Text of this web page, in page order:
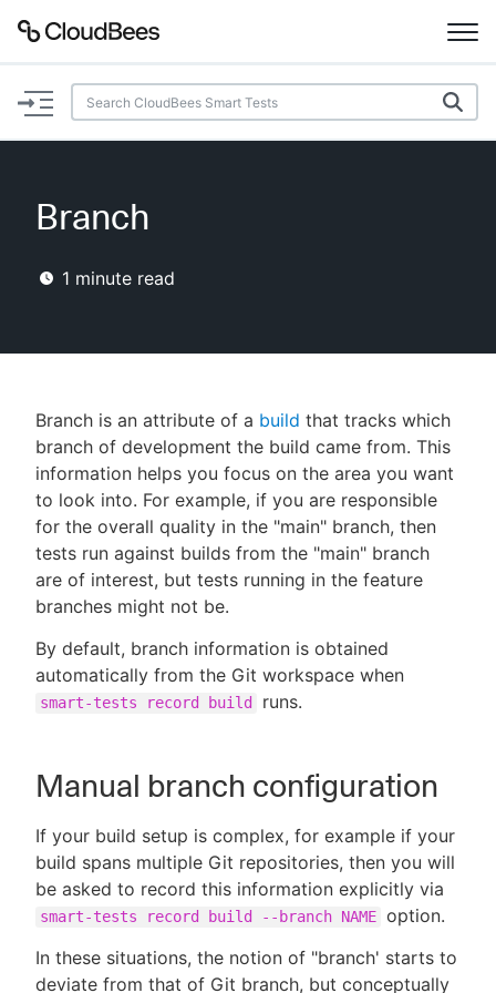
Documentation
Plugins
Lexicon
AI Help
Search
Enable dark mode
New to CloudBees or returning.
Sign in / Sign up
Branch
1 minute read
Branch is an attribute of a build that tracks which
branch of development the build came from. This
information helps you focus on the area you want
to look into. For example, if you are responsible
for the overall quality in the "main" branch, then
tests run against builds from the "main" branch
are of interest, but tests running in the feature
branches might not be.
By default, branch information is obtained
automatically from the Git workspace when
smart-tests record build runs.
Manual branch configuration
If your build setup is complex, for example if your
build spans multiple Git repositories, then you will
be asked to record this information explicitly via
smart-tests record build --branch NAME option.
In these situations, the notion of "branch' starts to
deviate from that of Git branch, but conceptually